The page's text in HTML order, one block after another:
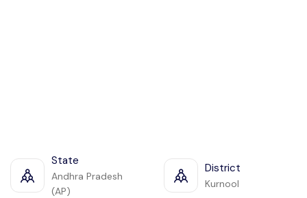
State
Andhra Pradesh
(AP)
District
Kurnool